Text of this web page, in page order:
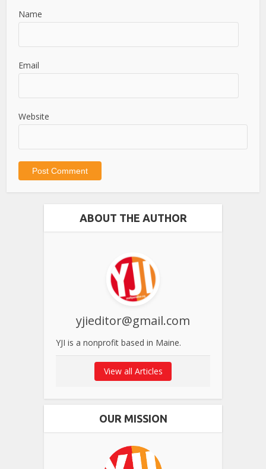
Name
Email
Website
ABOUT THE AUTHOR
yjieditor@gmail.com
YJI is a nonprofit based in Maine.
View all Articles
OUR MISSION